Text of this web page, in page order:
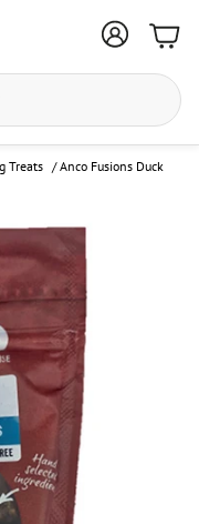
Treats /Anco Fusions Duck